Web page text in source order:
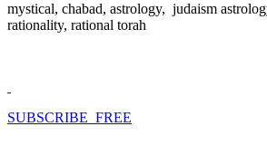
mystical, chabad, astrology, judaism
rationality, rational torah
SUBSCRIBE FREE